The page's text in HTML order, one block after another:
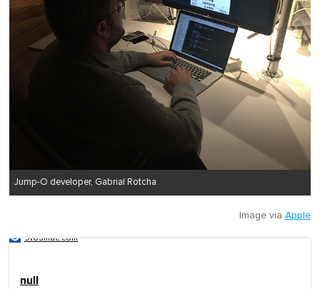
Jump-O developer, Gabrial Rotcha
Image via Apple
9to5mac.com
null